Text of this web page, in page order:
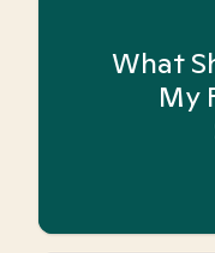
What
My